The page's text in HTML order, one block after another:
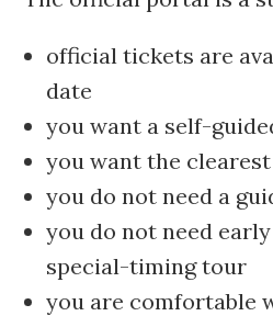
official tickets are
date
you want a self-
you want the
you do not need a
you do not need
special-timing tour
you are comfortable